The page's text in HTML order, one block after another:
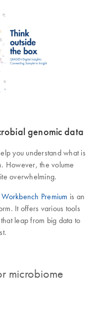
genomic data
you understand what is
However, the volume
overwhelming.
Premium is an
It offers various tools
leap from big data to
microbiome